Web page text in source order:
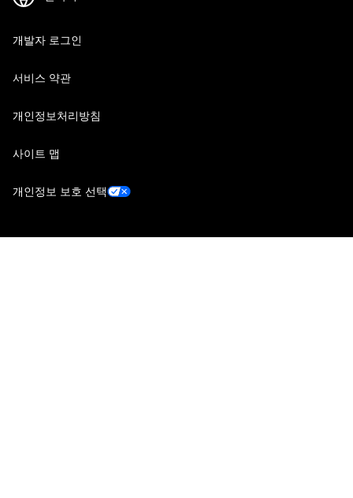
개발자 로그인
서비스 약관
개인정보처리방침
사이트 맵
개인정보 보호 선택